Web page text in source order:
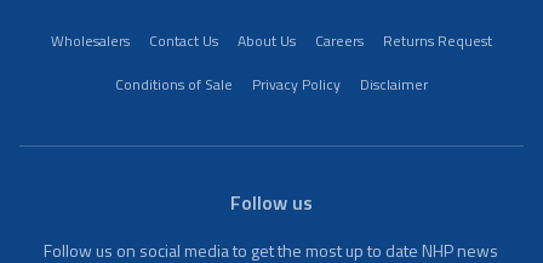
Wholesalers Contact Us About Us Careers
Returns Request
Conditions of Sale
Privacy Policy Disclaimer
Follow us
Follow us on social media to get the most up to date NHP news